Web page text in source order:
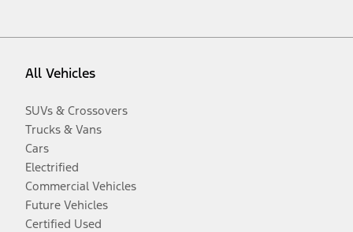
All Vehicles
SUVs & Crossovers
Trucks & Vans
Cars
Electrified
Commercial Vehicles
Future Vehicles
Certified Used